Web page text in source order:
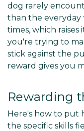
dog rarely
than the everyday
times, which raises
you're trying to
stick against the
reward gives you
Rewarding
Here's how to put
the specific skills